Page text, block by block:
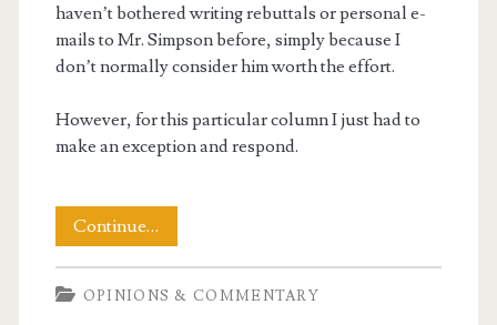
haven’t bothered writing rebuttals or personal e-
mails to Mr. Simpson before, simply because I
don’t normally consider him worth the effort.
However, for this particular column I just had to
make an exception and respond.
Continue…
LTE
Good
OPINIONS & COMMENTARY